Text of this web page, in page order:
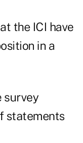
the ICI have
in a
survey
statements